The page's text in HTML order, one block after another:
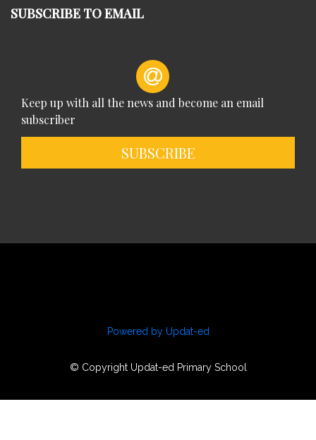
SUBSCRIBE TO EMAIL
Keep up with all the news and become an email
subscriber
SUBSCRIBE
Powered by Updat-ed
© Copyright Updat-ed Primary School